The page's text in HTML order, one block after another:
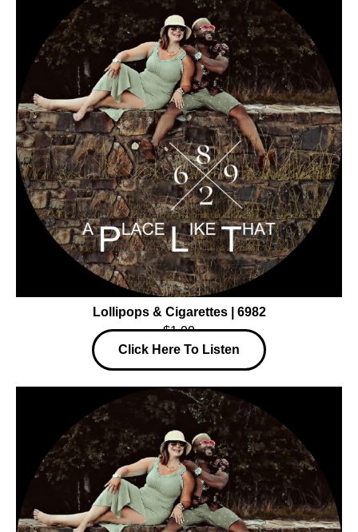
Lollipops & Cigarettes | 6982
$1.99
Click Here To Listen